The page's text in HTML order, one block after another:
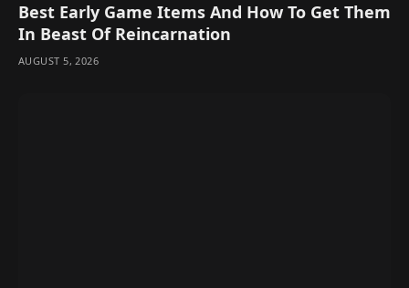
Best Early Game Items And How To Get Them
In Beast Of Reincarnation
AUGUST 5, 2026